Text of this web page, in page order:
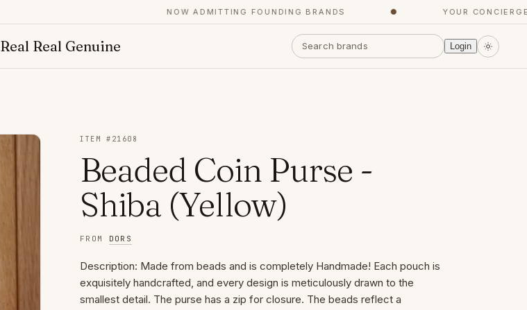
NOW ADMITTING FOUNDING BRANDS YOUR CONCIERGE,
Real Real Genuine Login
ITEM # 21608
Beaded Coin Purse -
Shiba (Yellow)
FROM DORS
Description: Made from beads and is completely Handmade! Each pouch is
exquisitely handcrafted, and every design is meticulously drawn to the
smallest detail. The purse has a zip for closure. The beads reflect a